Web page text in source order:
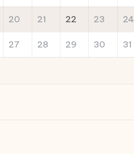
20 21 22 23 24
27 28 29 30 31